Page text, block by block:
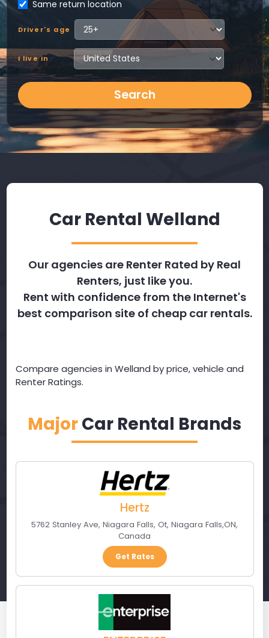
Same return location
Driver's age
I live in
Search
Car Rental Welland
Our agencies are Renter Rated by Real
Renters, just like you.
Rent with confidence from the Internet's
best comparison site of cheap car rentals.
Compare agencies in Welland by price, vehicle and
Renter Ratings.
MajorCar Rental Brands
Hertz
5762 Stanley Ave, Niagara Falls, Ot, Niagara Falls,ON,
Canada
Get Rates